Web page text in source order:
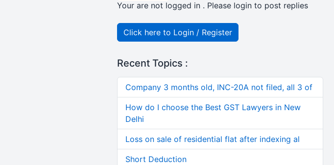
Your are not logged in . Please login to post replies
Click here to Login / Register
Recent Topics :
Company 3 months old, INC-20A not filed, all 3 of
How do I choose the Best GST Lawyers in New
Delhi
Loss on sale of residential flat after indexing al
Short Deduction